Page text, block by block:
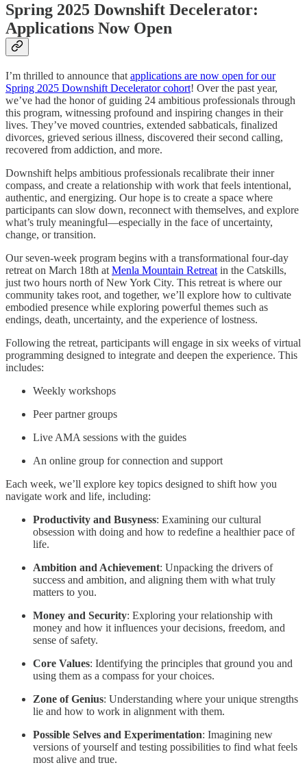
Spring 2025 Downshift Decelerator:
Applications Now Open
I’m thrilled to announce that applications are now open for our
Spring 2025 Downshift Decelerator cohort! Over the past year,
we’ve had the honor of guiding 24 ambitious professionals through
this program, witnessing profound and inspiring changes in their
lives. They’ve moved countries, extended sabbaticals, finalized
divorces, grieved serious illness, discovered their second calling,
recovered from addiction, and more.
Downshift helps ambitious professionals recalibrate their inner
compass, and create a relationship with work that feels intentional,
authentic, and energizing. Our hope is to create a space where
participants can slow down, reconnect with themselves, and explore
what’s truly meaningful—especially in the face of uncertainty,
change, or transition.
Our seven-week program begins with a transformational four-day
retreat on March 18th at Menla Mountain Retreat in the Catskills,
just two hours north of New York City. This retreat is where our
community takes root, and together, we’ll explore how to cultivate
embodied presence while exploring powerful themes such as
endings, death, uncertainty, and the experience of lostness.
Following the retreat, participants will engage in six weeks of virtual
programming designed to integrate and deepen the experience. This
includes:
Weekly workshops
Peer partner groups
Live AMA sessions with the guides
An online group for connection and support
Each week, we’ll explore key topics designed to shift how you
navigate work and life, including:
Productivity and Busyness: Examining our cultural
obsession with doing and how to redefine a healthier pace of
life.
Ambition and Achievement: Unpacking the drivers of
success and ambition, and aligning them with what truly
matters to you.
Money and Security: Exploring your relationship with
money and how it influences your decisions, freedom, and
sense of safety.
Core Values: Identifying the principles that ground you and
using them as a compass for your choices.
Zone of Genius: Understanding where your unique strengths
lie and how to work in alignment with them.
Possible Selves and Experimentation: Imagining new
versions of yourself and testing possibilities to find what feels
most alive and true.